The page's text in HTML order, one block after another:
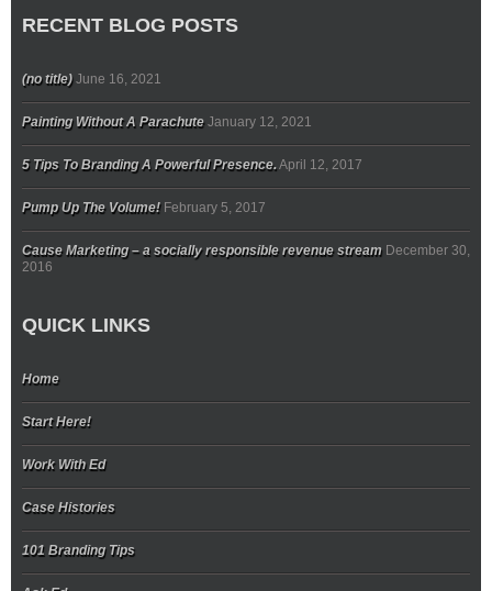
RECENT BLOG POSTS
(no title) June 16, 2021
Painting Without A Parachute January 12, 2021
5 Tips To Branding A Powerful Presence.April 12, 2017
Pump Up The Volume! February 5, 2017
Cause Marketing – a socially responsible revenue stream December 30,
2016
QUICK LINKS
Home
Start Here!
Work With Ed
Case Histories
101 Branding Tips